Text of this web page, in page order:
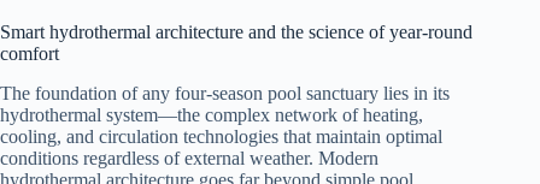
Smart hydrothermal architecture and the science of year-round
comfort
The foundation of any four-season pool sanctuary lies in its
hydrothermal system—the complex network of heating,
cooling, and circulation technologies that maintain optimal
conditions regardless of external weather. Modern